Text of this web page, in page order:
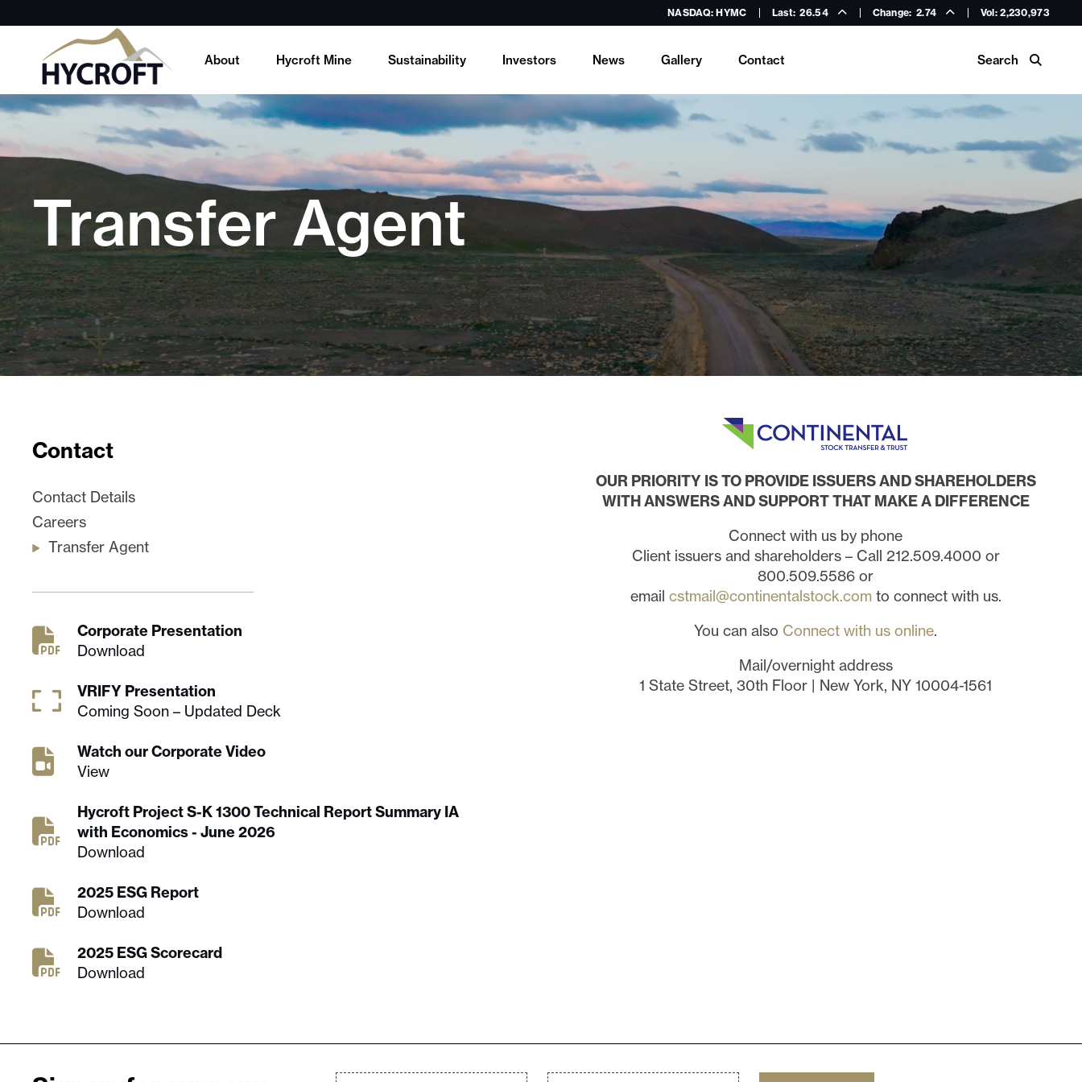
NASDAQ: HYMC Last: 26.54 Change: 2.74 Vol: 2,230,973
About Hycroft Mine Sustainability Investors News Gallery Contact Search
Transfer Agent
Contact
Contact Details
Careers
Transfer Agent
Corporate Presentation
Download
VRIFY Presentation
Coming Soon – Updated Deck
Watch our Corporate Video
View
Hycroft Project S-K 1300 Technical Report Summary IA
with Economics - June 2026
Download
2025 ESG Report
Download
2025 ESG Scorecard
Download
OUR PRIORITY IS TO PROVIDE ISSUERS AND SHAREHOLDERS
WITH ANSWERS AND SUPPORT THAT MAKE A DIFFERENCE
Connect with us by phone
Client issuers and shareholders – Call 212.509.4000 or
800.509.5586 or
email cstmail@continentalstock.comto connect with us.
You can also Connect with us online.
Mail/overnight address
1 State Street, 30th Floor | New York, NY 10004-1561